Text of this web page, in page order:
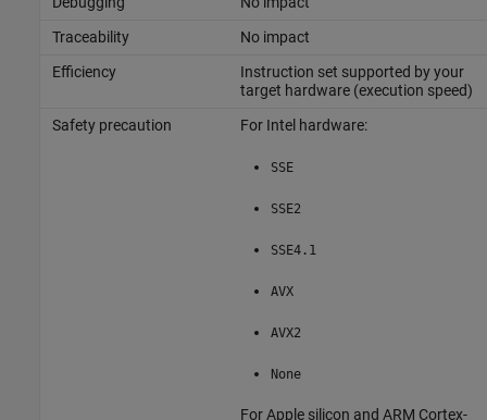
Traceability
No impact
Efficiency
Instruction set supported by your
target hardware (execution speed)
Safety precaution
For Intel hardware:
SSE
SSE2
SSE4.1
AVX
AVX2
None
ForApple silicon and ARM Cortex-